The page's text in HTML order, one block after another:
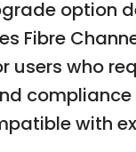
option
Fibre
users who
with